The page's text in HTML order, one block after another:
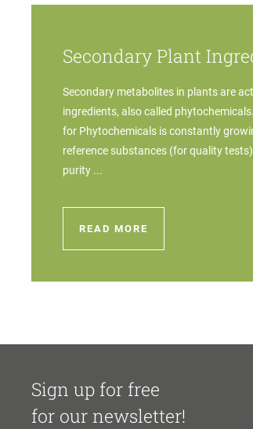
Secondary Plant
Secondary metabolites in plants are
ingredients, also called
for Phytochemicals is constantly
reference substances (for quality
purity ...
READ MORE
Sign up for free
for our newsletter!